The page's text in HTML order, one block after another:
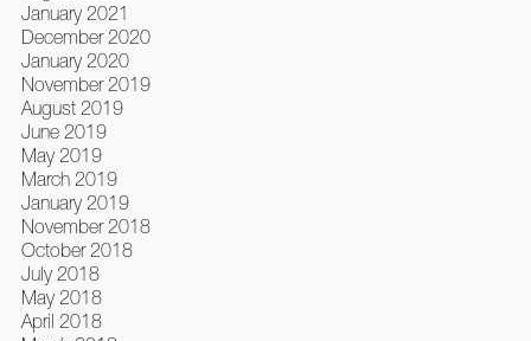
January 2021
December 2020
January 2020
November 2019
August 2019
June 2019
May 2019
March 2019
January 2019
November 2018
October 2018
July 2018
May 2018
April 2018